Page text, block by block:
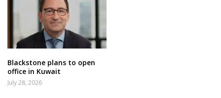
Blackstone plans to open
office in Kuwait
July 28, 2026